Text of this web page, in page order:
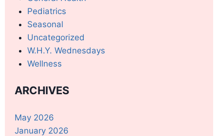
Pediatrics
Seasonal
Uncategorized
W.H.Y. Wednesdays
Wellness
ARCHIVES
May 2026
January 2026